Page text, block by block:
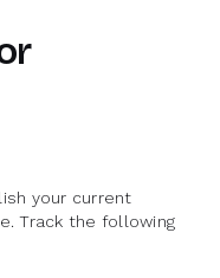
your current
Track the following